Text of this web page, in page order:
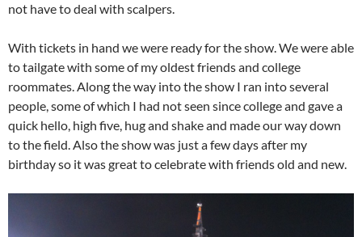
not have to deal with scalpers.
With tickets in hand we were ready for the show. We were able
to tailgate with some of my oldest friends and college
roommates. Along the way into the show I ran into several
people, some of which I had not seen since college and gave a
quick hello, high five, hug and shake and made our way down
to the field. Also the show was just a few days after my
birthday so it was great to celebrate with friends old and new.